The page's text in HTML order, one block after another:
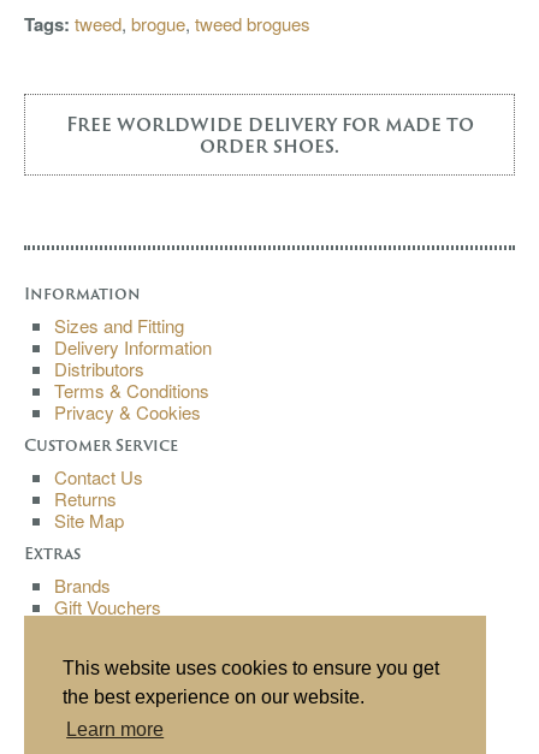
This website uses cookies to ensure you get
the best experience on our website.
Learn more
Tags: tweed, brogue, tweed brogues
Free worldwide delivery for made to
order shoes.
Information
Sizes and Fitting
Delivery Information
Distributors
Terms & Conditions
Privacy & Cookies
Customer Service
Contact Us
Returns
Site Map
Extras
Brands
Gift Vouchers
My Account
Order History